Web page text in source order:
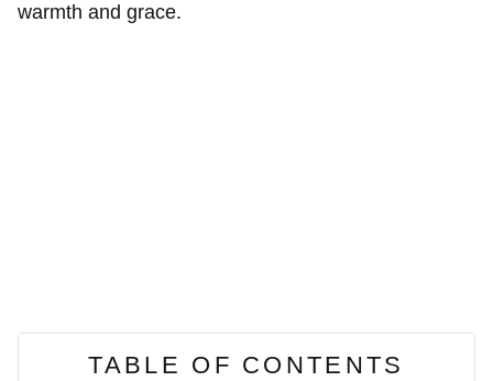
warmth and grace.
TABLE OF CONTENTS